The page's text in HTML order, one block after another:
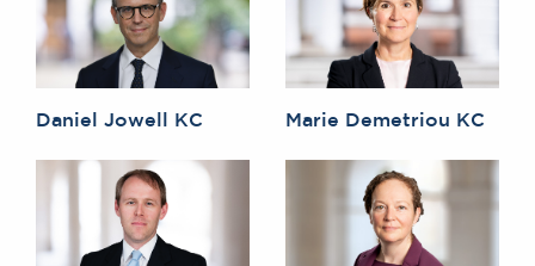
Daniel Jowell KC Marie Demetriou KC